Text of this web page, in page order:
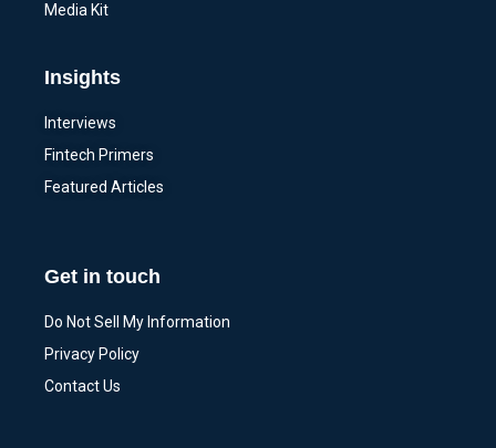
Media Kit
Insights
Interviews
Fintech Primers
Featured Articles
Get in touch
Do Not Sell My Information
Privacy Policy
Contact Us